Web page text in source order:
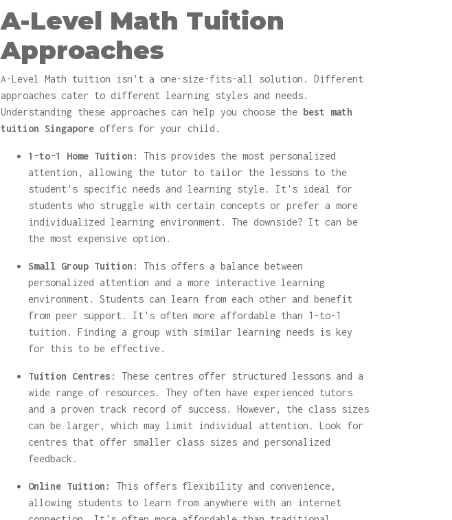
A-Level Math Tuition
Approaches
A-Level Math tuition isn't a one-size-fits-all solution. Different
approaches cater to different learning styles and needs.
Understanding these approaches can help you choose the best math
tuition Singapore offers for your child.
1-to-1 Home Tuition:
This provides the most personalized
attention, allowing the tutor to tailor the lessons to the
student's specific needs and learning style. It's ideal for
students who struggle with certain concepts or prefer a more
individualized learning environment. The downside? It can be
the most expensive option.
Small Group Tuition:
This offers a balance between
personalized attention and a more interactive learning
environment. Students can learn from each other and benefit
from peer support. It's often more affordable than 1-to-1
tuition. Finding a group with similar learning needs is key
for this to be effective.
Tuition Centres:
These centres offer structured lessons and a
wide range of resources. They often have experienced tutors
and a proven track record of success. However, the class sizes
can be larger, which may limit individual attention. Look for
centres that offer smaller class sizes and personalized
feedback.
Online Tuition:
This offers flexibility and convenience,
allowing students to learn from anywhere with an internet